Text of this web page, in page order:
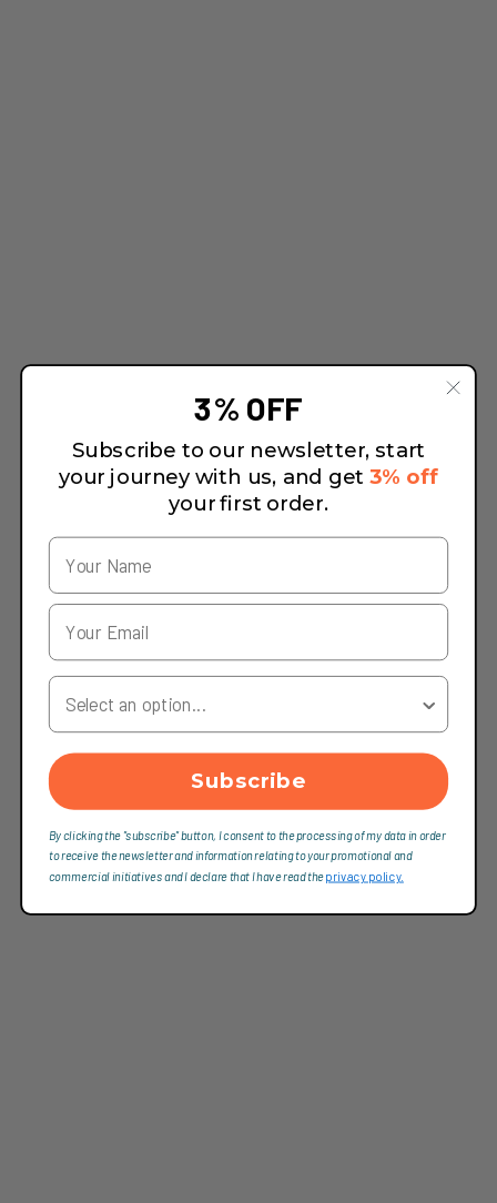
3% OFF
Subscribe to our newsletter, start
your journey with us, and get3% off
your first order.
Your Country
Subscribe
By clicking the "subscribe" button, I consent to the processing of my data in order
to receive the newsletter and information relating to your promotional and
commercial initiatives and I declare that I have read theprivacy policy.